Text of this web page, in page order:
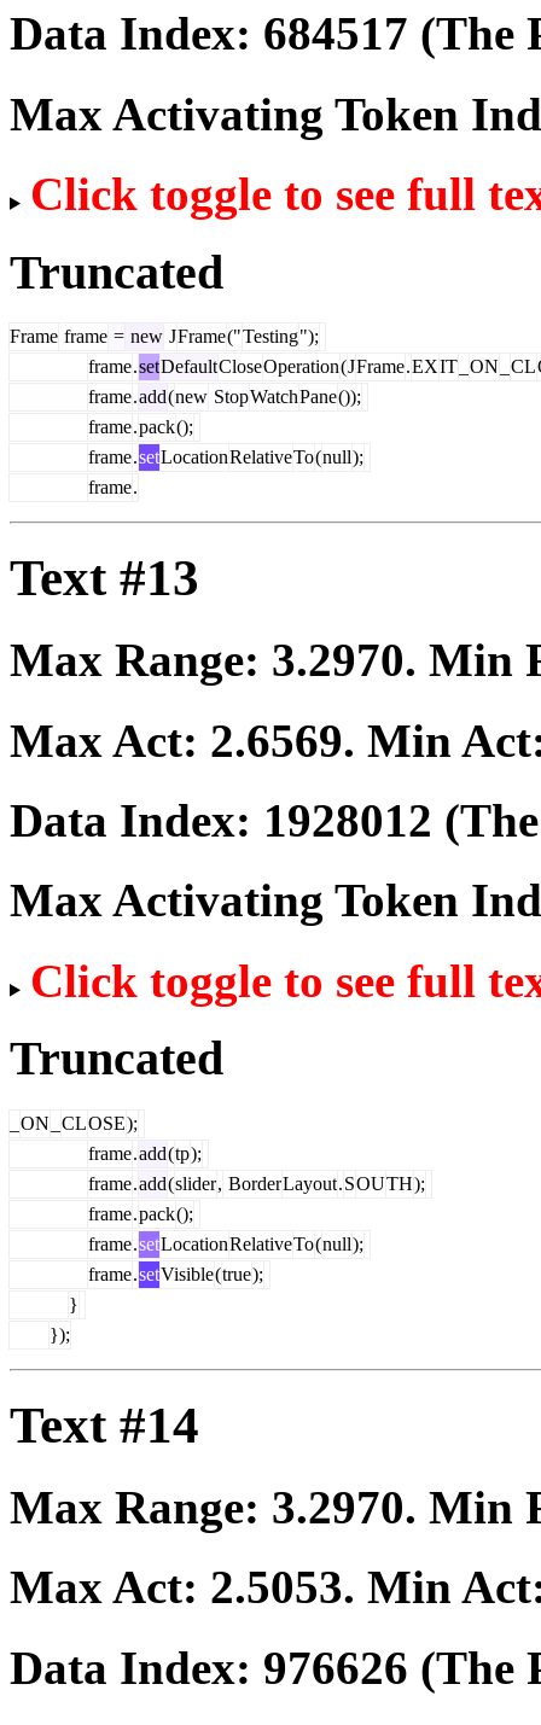
Data Index: 684517 (The
Max Activating Token
Click toggle to see full
Truncated
Frame frame = new JFrame("Testing");
frame.setDefaultCloseOperation(JFrame.EXIT ON CL
frame.add(new StopWatchPane());
frame.pack();
frame.setLocationRelativeTo(null);
frame.
Text #13
Max Range: 3.2970. Min
Max Act: 2.6569. Min
Data Index: 1928012
Max Activating Token
Click toggle to see full
Truncated
ON CLOSE);
frame.add(tp);
frame.add(slider, BorderLayout.SOUTH);
frame.pack();
frame.setLocationRelativeTo(null);
frame.setVisible(true);
}
});
Text #14
Max Range: 3.2970. Min
Max Act: 2.5053. Min
Data Index: 976626 (The